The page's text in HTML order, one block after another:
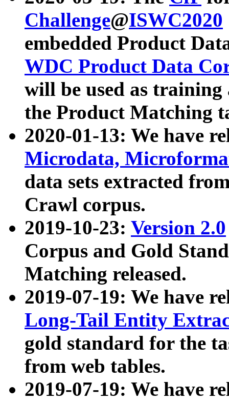
Challenge@ISWC2020
embedded Product
WDC Product Data
will be used as
the Product Matching
2020-01-13: We have
Microdata,
data sets extracted
Crawl corpus.
2019-10-23: Version 2.0
Corpus and Gold
Matching released.
2019-07-19: We have
Long-Tail Entity
gold standard for the
from web tables.
2019-07-19: We have